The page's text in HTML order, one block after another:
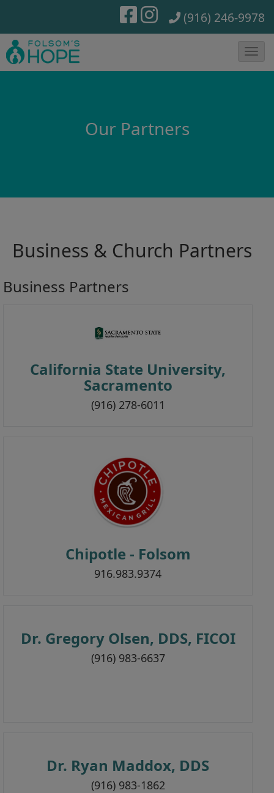
(916) 246-9978
T
o
v
a
Our Partners
Business & Church Partners
Business Partners
California State University,
Sacramento
(916) 278-6011
Chipotle - Folsom
916.983.9374
Dr. Gregory Olsen, DDS, FICOI
(916) 983-6637
Dr. Ryan Maddox, DDS
(916) 983-1862